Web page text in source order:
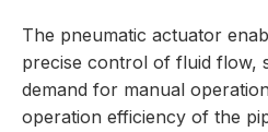
The pneumatic actuator
precise control of fluid flow,
demand for manual
operation efficiency of the